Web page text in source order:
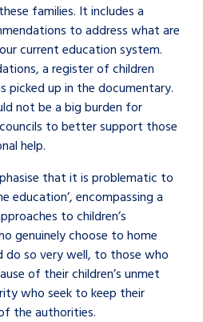
families. It includes a
to address what are
current education system.
a register of children
picked up in the documentary.
not be a big burden for
to better support those
help.
that it is problematic to
education’, encompassing a
to children’s
genuinely choose to home
do so very well, to those who
of their children’s unmet
who seek to keep their
the authorities.